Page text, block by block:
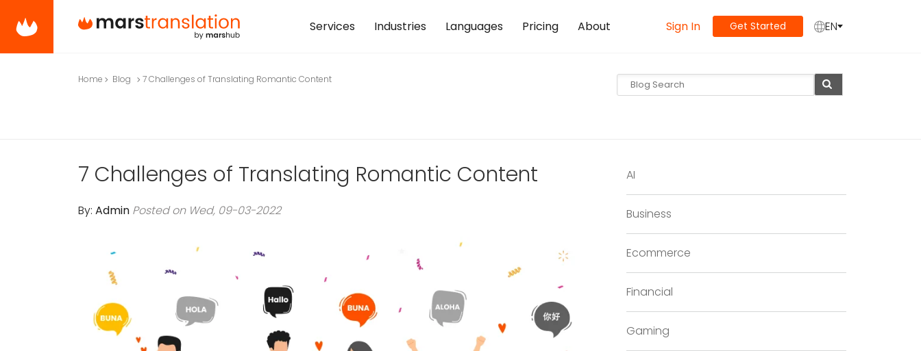
Services Industries Languages Pricing About Sign In Get Started EN
Home Blog 7 Challenges of Translating Romantic Content
7 Challenges of Translating Romantic Content
By: Admin Posted on Wed, 09-03-2022
AI
Business
Ecommerce
Financial
Gaming